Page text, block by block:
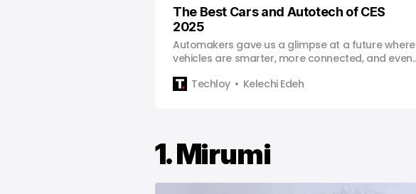
The Best Cars and Autotech of CES
2025
Automakers gave us a glimpse at a future where
vehicles are smarter, more connected, and even
Techloy
Kelechi Edeh
1. Mirumi